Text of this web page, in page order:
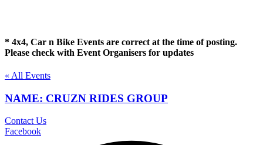
* 4x4, Car n Bike Events are correct at the time of posting.
Please check with Event Organisers for updates
« All Events
NAME: CRUZN RIDES GROUP
Contact Us
Facebook